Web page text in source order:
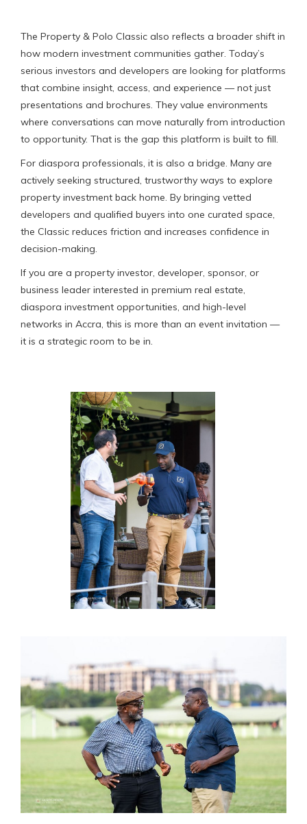
The Property & Polo Classic also reflects a broader shift in
how modern investment communities gather. Today’s
serious investors and developers are looking for platforms
that combine insight, access, and experience — not just
presentations and brochures. They value environments
where conversations can move naturally from introduction
to opportunity. That is the gap this platform is built to fill.
For diaspora professionals, it is also a bridge. Many are
actively seeking structured, trustworthy ways to explore
property investment back home. By bringing vetted
developers and qualified buyers into one curated space,
the Classic reduces friction and increases confidence in
decision-making.
If you are a property investor, developer, sponsor, or
business leader interested in premium real estate,
diaspora investment opportunities, and high-level
networks in Accra, this is more than an event invitation —
it is a strategic room to be in.